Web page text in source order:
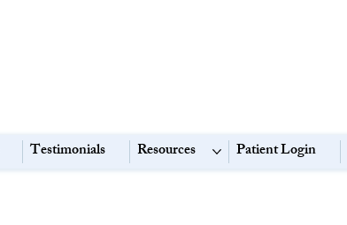
Testimonials Resources Patient Login